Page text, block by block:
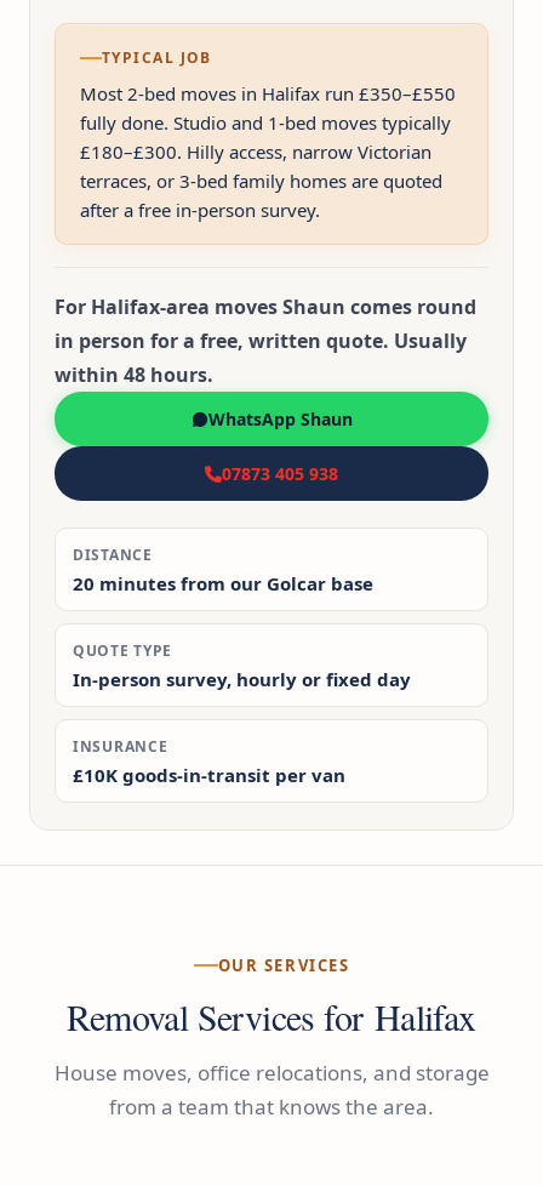
TYPICAL JOB
Most 2-bed moves in Halifax run £350–£550
fully done. Studio and 1-bed moves typically
£180–£300. Hilly access, narrow Victorian
terraces, or 3-bed family homes are quoted
after a free in-person survey.
For Halifax-area moves Shaun comes round
in person for a free, written quote. Usually
within 48 hours.
WhatsApp Shaun
07873 405 938
DISTANCE
20 minutes from our Golcar base
QUOTE TYPE
In-person survey, hourly or fixed day
INSURANCE
£10K goods-in-transit per van
OUR SERVICES
Removal Services for Halifax
House moves, office relocations, and storage
from a team that knows the area.